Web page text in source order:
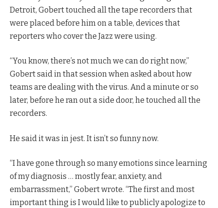
Detroit, Gobert touched all the tape recorders that
were placed before him on a table, devices that
reporters who cover the Jazz were using.
“You know, there’s not much we can do right now,”
Gobert said in that session when asked about how
teams are dealing with the virus. And a minute or so
later, before he ran out a side door, he touched all the
recorders.
He said it was in jest. It isn’t so funny now.
“I have gone through so many emotions since learning
of my diagnosis … mostly fear, anxiety, and
embarrassment,” Gobert wrote. “The first and most
important thing is I would like to publicly apologize to